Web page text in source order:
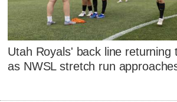
Utah Royals' back line returning
as NWSL stretch run